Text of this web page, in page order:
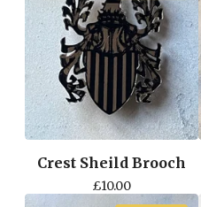
Crest Sheild Brooch
£10.00